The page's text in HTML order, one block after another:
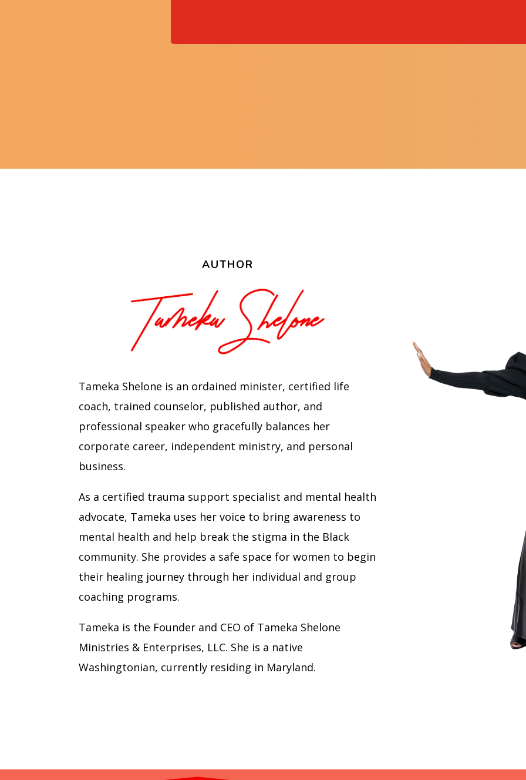
AUTHOR
Tameka Shelone is an ordained minister, certified life
coach, trained counselor, published author, and
professional speaker who gracefully balances her
corporate career, independent ministry, and personal
business.
As a certified trauma support specialist and mental health
advocate, Tameka uses her voice to bring awareness to
mental health and help break the stigma in the Black
community. She provides a safe space for women to begin
their healing journey through her individual and group
coaching programs.
Tameka is the Founder and CEO of Tameka Shelone
Ministries & Enterprises, LLC. She is a native
Washingtonian, currently residing in Maryland.